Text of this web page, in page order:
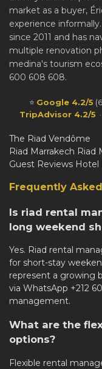
market as a buyer,
experience
since 2011 and has
multiple renovation
medina's tourism
600 608 608.
⭐ Google 4.2/5
TripAdvisor 4.2/5
The Riad Vendôme
Riad Marrakech Riad
Guest Reviews Hotel
Frequently
Is riad rental
long weekend
Yes. Riad rental
for short-stay
represent a growing
via WhatsApp +212
management.
What are the
options?
Flexible rental